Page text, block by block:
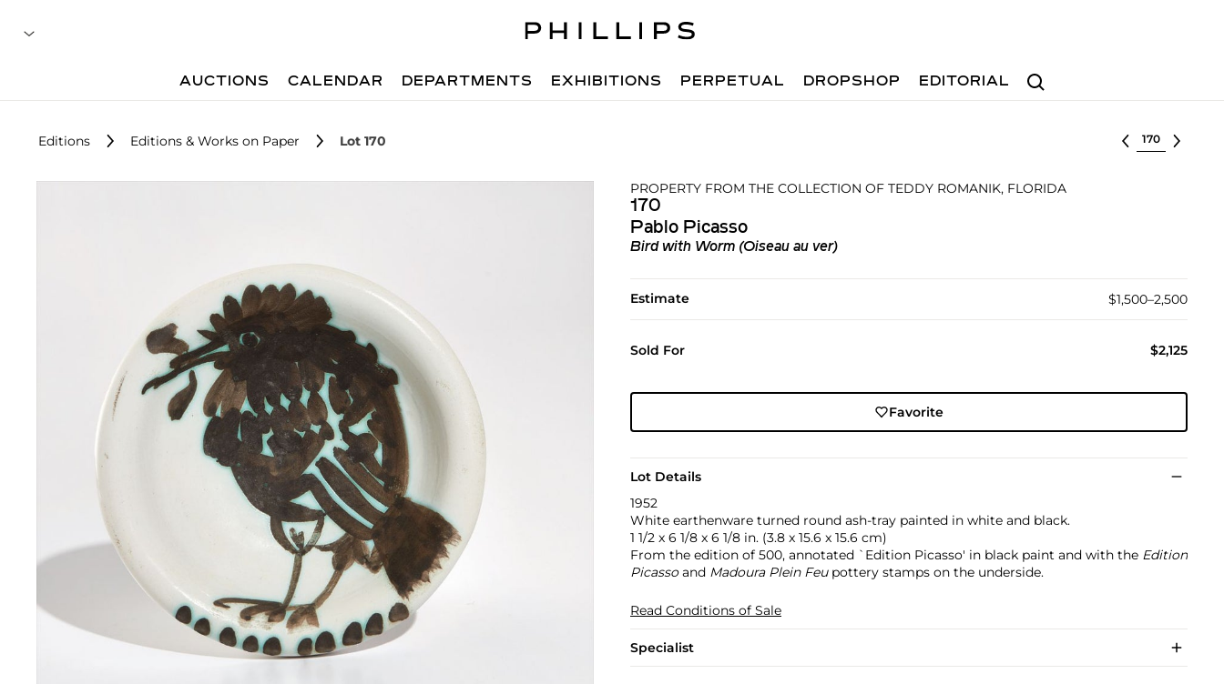
Search
AUCTIONS CALENDAR DEPARTMENTS EXHIBITIONS PERPETUAL DROPSHOP EDITORIAL
Editions Editions & Works on Paper Lot 170 Select lot
PROPERTY FROM THE COLLECTION OF TEDDY ROMANIK, FLORIDA
170
Pablo Picasso
Bird with Worm (Oiseau au ver)
Estimate $1,500–2,500
Sold For $2,125
Favorite
Lot Details
1952
White earthenware turned round ash-tray painted in white and black.
1 1/2 x 6 1/8 x 6 1/8 in. (3.8 x 15.6 x 15.6 cm)
From the edition of 500, annotated `Edition Picasso' in black paint and with the Edition
Picassoand Madoura Plein Feupottery stamps on the underside.
Read Conditions of Sale
Specialist